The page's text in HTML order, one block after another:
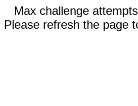
Max challenge
Please refresh the page